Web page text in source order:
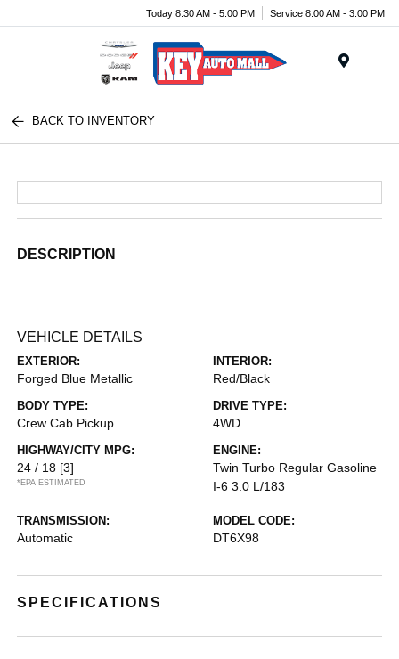
Today 8:30 AM - 5:00 PM Service 8:00 AM - 3:00 PM
BACK TO INVENTORY
DESCRIPTION
VEHICLE DETAILS
EXTERIOR:
Forged Blue Metallic
INTERIOR:
Red/Black
BODY TYPE:
Crew Cab Pickup
DRIVE TYPE:
4WD
HIGHWAY/CITY MPG:
24 / 18 [3]
*EPA ESTIMATED
ENGINE:
Twin Turbo Regular Gasoline
I-6 3.0 L/183
TRANSMISSION:
Automatic
MODEL CODE:
DT6X98
SPECIFICATIONS